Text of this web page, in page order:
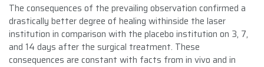
The consequences of the prevailing observation confirmed a
drastically better degree of healing withinside the laser
institution in comparison with the placebo institution on 3, 7,
and 14 days after the surgical treatment. These
consequences are constant with facts from in vivo and in